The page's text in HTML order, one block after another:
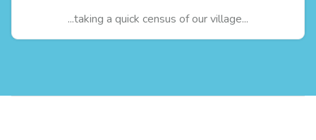
...taking a quick census of our village...